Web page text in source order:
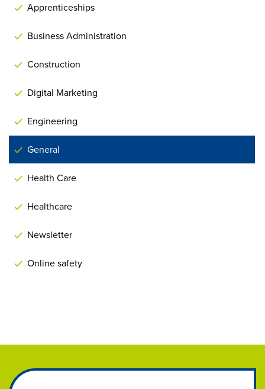
Apprenticeships
Business Administration
Construction
Digital Marketing
Engineering
General
Health Care
Healthcare
Newsletter
Online safety